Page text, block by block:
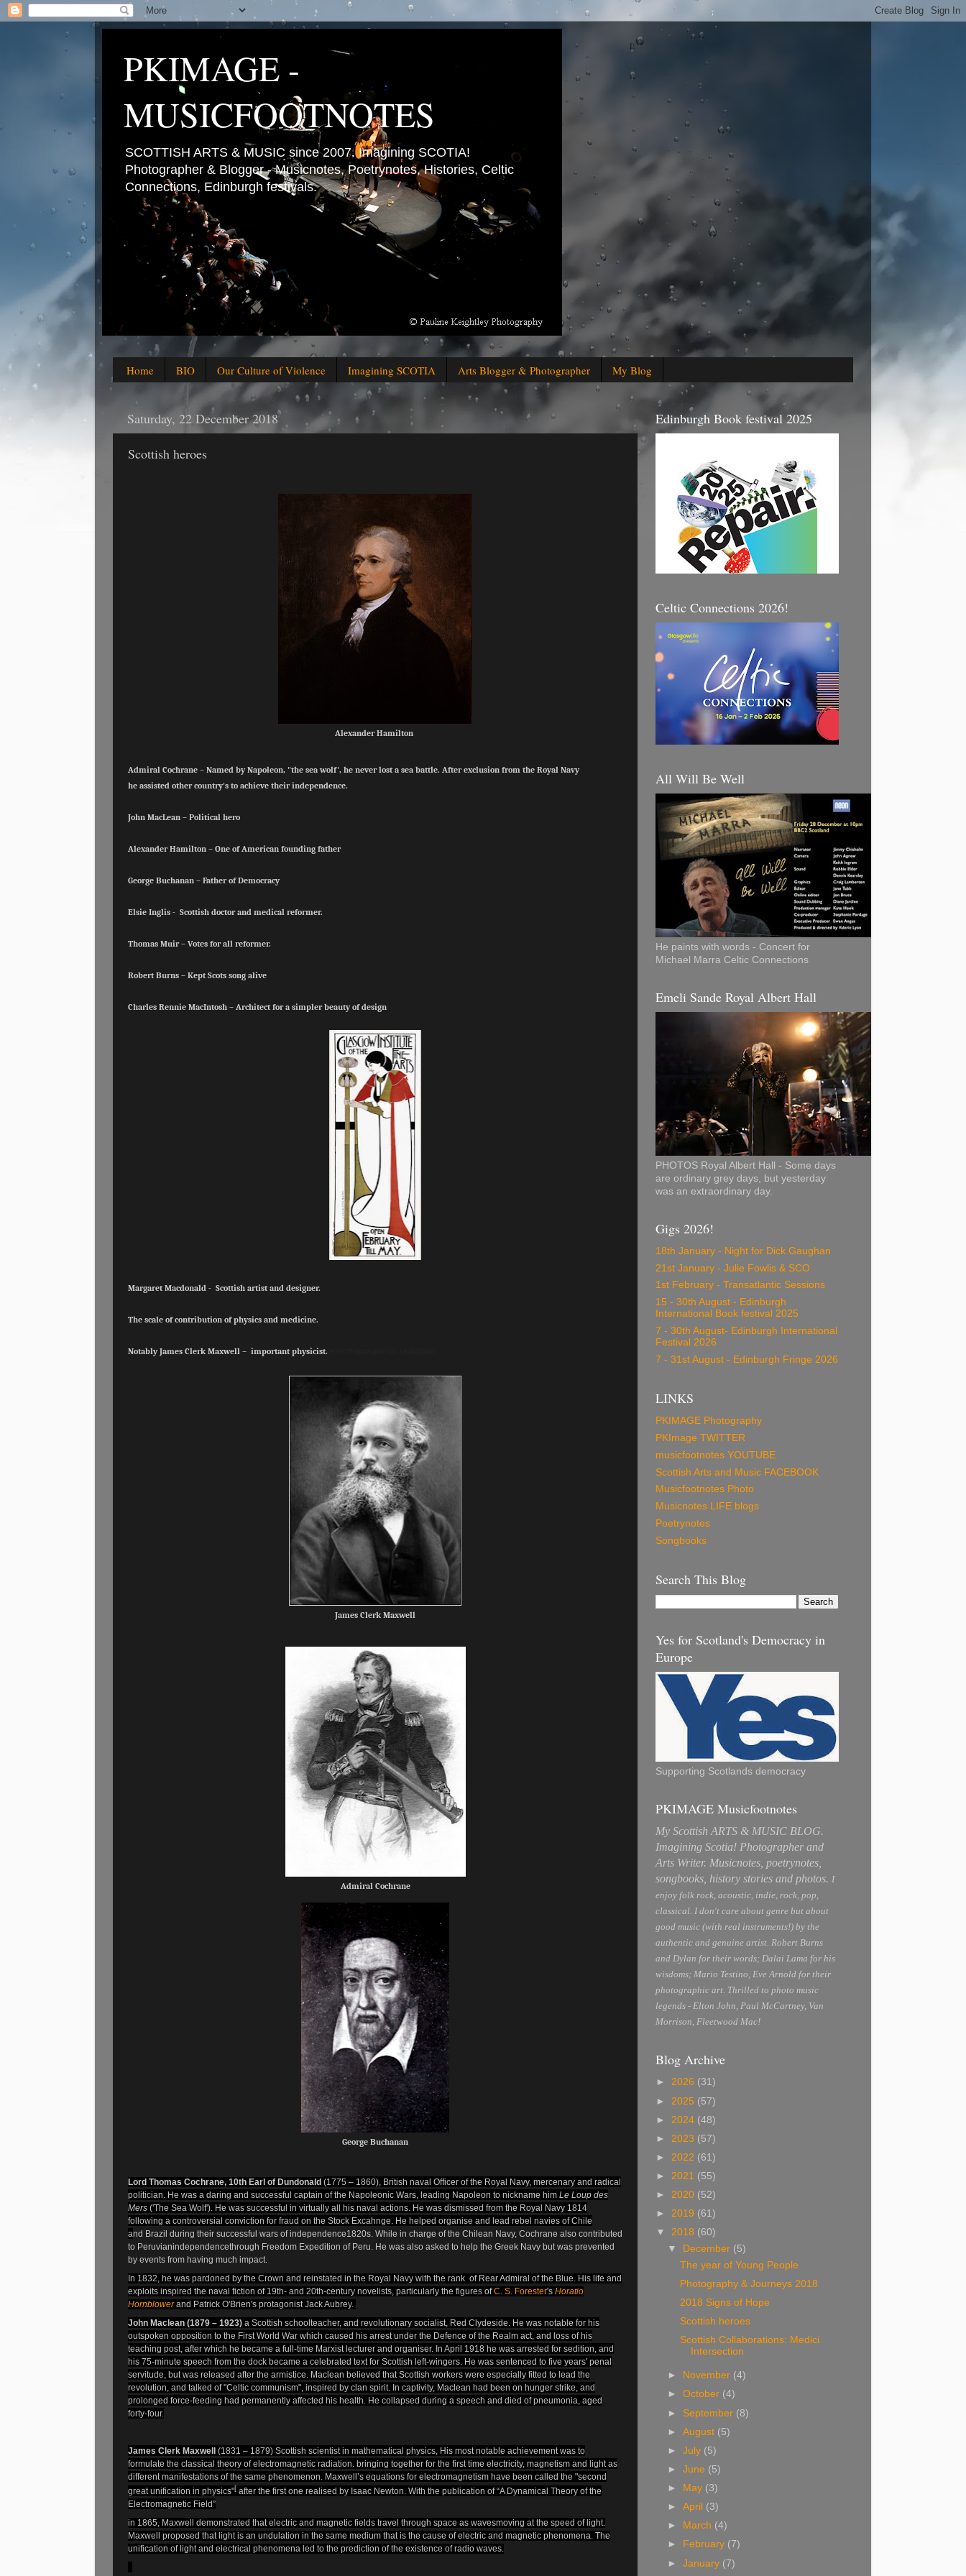
PKIMAGE -
MUSICFOOTNOTES
SCOTTISH ARTS & MUSIC since 2007. Imagining SCOTIA!
Photographer & Blogger - Musicnotes, Poetrynotes, Histories, Celtic
Connections, Edinburgh festivals.
Home BIO Our Culture of Violence Imagining SCOTIA Arts Blogger & Photographer My Blog
Saturday, 22 December 2018
Scottish heroes
Alexander Hamilton
Admiral Cochrane – Named by Napoleon, "the sea wolf', he never lost a sea battle. After exclusion from the Royal Navy
he assisted other country's to achieve their independence.
John MacLean – Political hero
Alexander Hamilton – One of American founding father
George Buchanan – Father of Democracy
Elsie Inglis - Scottish doctor and medical reformer.
Thomas Muir – Votes for all reformer.
Robert Burns – Kept Scots song alive
Charles Rennie MacIntosh – Architect for a simpler beauty of design
Margaret Macdonald - Scottish artist and designer.
The scale of contribution of physics and medicine.
Notably James Clerk Maxwell – important physicist.
James Clerk Maxwell
Admiral Cochrane
George Buchanan
Lord Thomas Cochrane, 10th Earl of Dundonald (1775 – 1860), British naval Officer of the Royal Navy, mercenary and radical
politician. He was a daring and successful captain of the Napoleonic Wars, leading Napoleon to nickname him Le Loup des
Mers ('The Sea Wolf'). He was successful in virtually all his naval actions. He was dismissed from the Royal Navy 1814
following a controversial conviction for fraud on the Stock Excahnge. He helped organise and lead rebel navies ofChile
and Brazil during their successful wars of independence1820s. While in charge of the Chilean Navy, Cochrane also contributed
to Peruvianindependencethrough Freedom Expedition of Peru. He was also asked to help the Greek Navy but was prevented
by events from having much impact.
In 1832, he was pardoned by the Crown and reinstated in the Royal Navy with the rank of Rear Admiral of the Blue. His life and
exploits inspired the naval fiction of 19th- and 20th-century novelists, particularly the figures of C. S. Forester's Horatio
Hornblower and Patrick O'Brien's protagonist Jack Aubrey.
John Maclean (1879 – 1923) a Scottish schoolteacher, and revolutionary socialist, Red Clydeside. He was notable for his
outspoken opposition to the First World War which caused his arrest under the Defence of the Realm act, and loss of his
teaching post, after which he became a full-time Marxist lecturer and organiser. In April 1918 he was arrested for sedition, and
his 75-minute speech from the dock became a celebrated text for Scottish left-wingers. He was sentenced to five years' penal
servitude, but was released after the armistice. Maclean believed that Scottish workers were especially fitted to lead the
revolution, and talked of "Celtic communism", inspired by clan spirit. In captivity, Maclean had been on hunger strike, and
prolonged force-feeding had permanently affected his health. He collapsed during a speech and died of pneumonia, aged
forty-four.
James Clerk Maxwell (1831 – 1879) Scottish scientist in mathematical physics, His most notable achievement was to
formulate the classical theory of electromagnetic radiation. bringing together for the first time electricity, magnetism and light as
different manifestations of the same phenomenon. Maxwell’s equations for electromagnetism have been called the "second
great unification in physics"[ after the first one realised by Isaac Newton. With the publication of “A Dynamical Theory of the
Electromagnetic Field”
in 1865, Maxwell demonstrated that electric and magnetic fields travel through space as wavesmoving at the speed of light.
Maxwell proposed that light is an undulation in the same medium that is the cause of electric and magnetic phenomena. The
unification of light and electrical phenomena led to the prediction of the existence of radio waves.
Edinburgh Book festival 2025
Celtic Connections 2026!
All Will Be Well
He paints with words - Concert for
Michael Marra Celtic Connections
Emeli Sande Royal Albert Hall
PHOTOS Royal Albert Hall - Some days
are ordinary grey days, but yesterday
was an extraordinary day.
Gigs 2026!
18th January - Night for Dick Gaughan
21st January - Julie Fowlis & SCO
1st February - Transatlantic Sessions
15 - 30th August - Edinburgh
International Book festival 2025
7 - 30th August- Edinburgh International
Festival 2026
7 - 31st August - Edinburgh Fringe 2026
LINKS
PKIMAGE Photography
PKImage TWITTER
musicfootnotes YOUTUBE
Scottish Arts and Music FACEBOOK
Musicfootnotes Photo
Musicnotes LIFE blogs
Poetrynotes
Songbooks
Search This Blog
Yes for Scotland's Democracy in
Europe
Supporting Scotlands democracy
PKIMAGE Musicfootnotes
My Scottish ARTS & MUSIC BLOG.
Imagining Scotia! Photographer and
Arts Writer. Musicnotes, poetrynotes,
songbooks, history stories and photos. I
enjoy folk rock, acoustic, indie, rock, pop,
classical. I don't care about genre but about
good music (with real instruments!) by the
authentic and genuine artist. Robert Burns
and Dylan for their words; Dalai Lama for his
wisdoms; Mario Testino, Eve Arnold for their
photographic art. Thrilled to photo music
legends - Elton John, Paul McCartney, Van
Morrison, Fleetwood Mac!
Blog Archive
► 2026 (31)
► 2025 (57)
► 2024 (48)
► 2023 (57)
► 2022 (61)
► 2021 (55)
► 2020 (52)
► 2019 (61)
▼ 2018 (60)
▼
December (5)
The year of Young People
Photography & Journeys 2018
2018 Signs of Hope
Scottish heroes
Scottish Collaborations: Medici
Intersection
► November (4)
►October (4)
► September (8)
►August (5)
►July (5)
►June (5)
►
May (3)
►April (3)
►
March (4)
►
February (7)
►January (7)